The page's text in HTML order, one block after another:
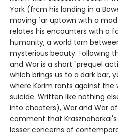
York (from his landing in a
moving far uptown with a
relates his encounters with a
humanity, a world torn
mysterious beauty. Following
and War is a short "prequel
which brings us to a dark bar,
where Korim rants against the
suicide. Written like nothing
into chapters), War and War
comment that
lesser concerns of